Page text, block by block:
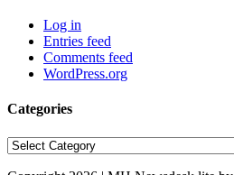
Log in
Entries feed
Comments feed
WordPress.org
Categories
Categories